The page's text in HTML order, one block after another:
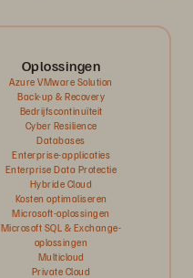
Oplossingen
Azure VMware Solution
Back-up & Recovery
Bedrijfscontinuïteit
Cyber Resilience
Databases
Enterprise-applicaties
Enterprise Data Protectie
Hybride Cloud
Kosten optimaliseren
Microsoft-oplossingen
Microsoft SQL & Exchange-
oplossingen
Multicloud
Private Cloud